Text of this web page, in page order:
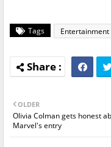
Tags Entertainment
OLDER
Olivia Colman gets honest
Marvel's entry